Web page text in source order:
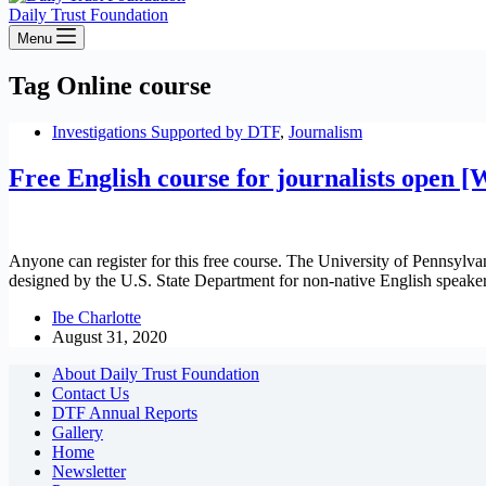
Daily Trust Foundation
Menu
Tag Online course
Investigations Supported by DTF, Journalism
Free English course for journalists open
Anyone can register for this free course. The University of
designed by the U.S. State Department for non-native English
Ibe Charlotte
August 31, 2020
About Daily Trust Foundation
Contact Us
DTF Annual Reports
Gallery
Home
Newsletter